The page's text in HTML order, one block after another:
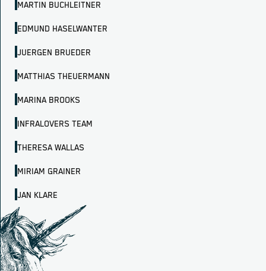
MARTIN BUCHLEITNER
EDMUND HASELWANTER
JUERGEN BRUEDER
MATTHIAS THEUERMANN
MARINA BROOKS
INFRALOVERS TEAM
THERESA WALLAS
MIRIAM GRAINER
JAN KLARE